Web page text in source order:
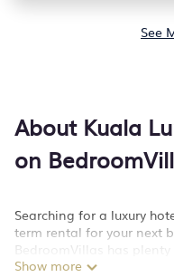
See
About Kuala
on
Searching for a luxury
term rental for your next
BedroomVillas has plenty
term rentals to match
Show more